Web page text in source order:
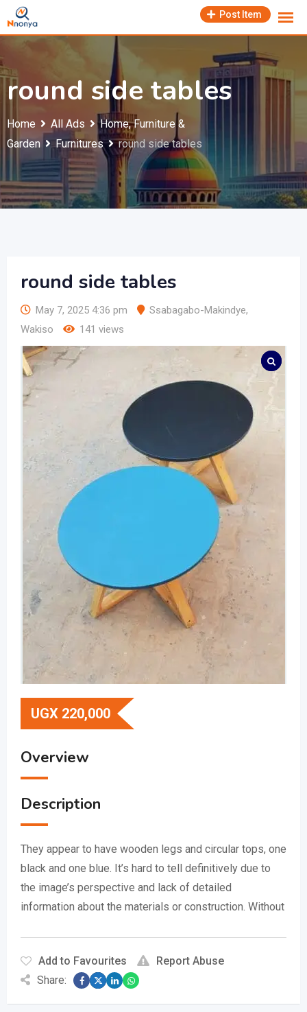
Skip
to
Post Item
round side tables
Home All Ads
Home, Furniture &
Garden
Furnitures round side tables
round side tables
May 7, 2025 4:36 pm Ssabagabo-Makindye,
Wakiso
141 views
UGX 220,000
Overview
Description
They appear to have wooden legs and circular tops, one
black and one blue. It’s hard to tell definitively due to
the image’s perspective and lack of detailed
information about the materials or construction. Without
Add to Favourites
Report Abuse
Share: